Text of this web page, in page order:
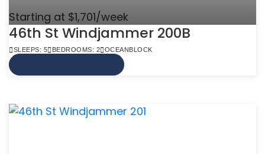
Starting at $1,701/week
46th St Windjammer 200B
SLEEPS: 5 BEDROOMS: 2 OCEANBLOCK